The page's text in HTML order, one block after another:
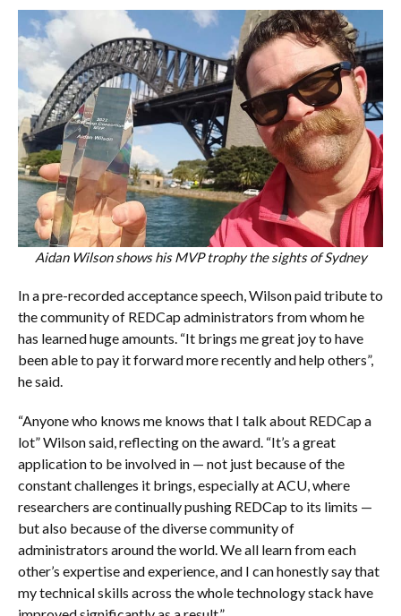
Aidan Wilson shows his MVP trophy the sights of Sydney
In a pre-recorded acceptance speech, Wilson paid tribute to
the community of REDCap administrators from whom he
has learned huge amounts. “It brings me great joy to have
been able to pay it forward more recently and help others”,
he said.
“Anyone who knows me knows that I talk about REDCap a
lot” Wilson said, reflecting on the award. “It’s a great
application to be involved in — not just because of the
constant challenges it brings, especially at ACU, where
researchers are continually pushing REDCap to its limits —
but also because of the diverse community of
administrators around the world. We all learn from each
other’s expertise and experience, and I can honestly say that
my technical skills across the whole technology stack have